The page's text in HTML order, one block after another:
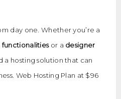
day one. Whether you’re a
or a designer
a hosting solution that can
Web Hosting Plan at $96